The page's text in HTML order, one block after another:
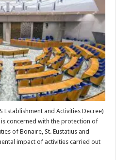
Establishment and Activities Decree)
concerned with the protection of
of Bonaire, St. Eustatius and
impact of activities carried out